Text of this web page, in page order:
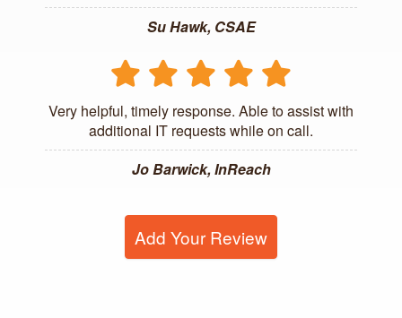
Su Hawk, CSAE
Very helpful, timely response. Able to assist with
additional IT requests while on call.
Jo Barwick, InReach
Add Your Review